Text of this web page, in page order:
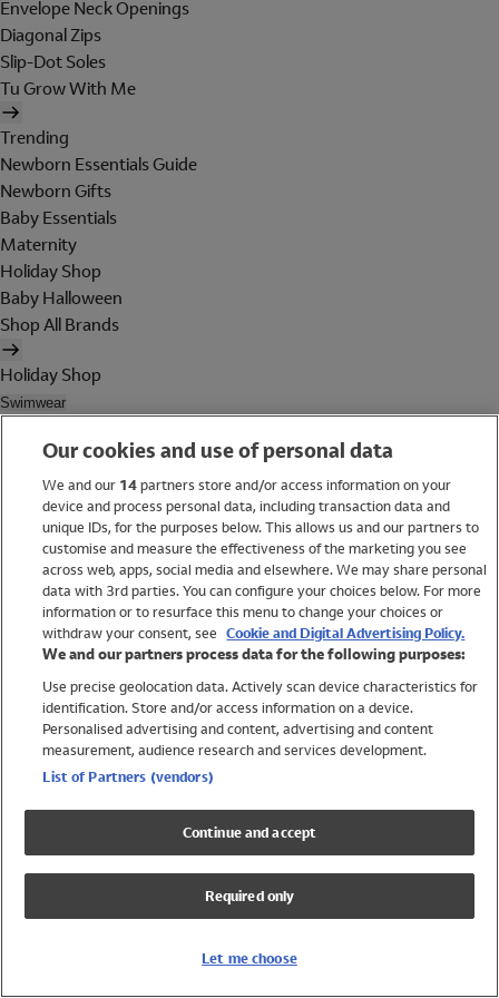
Envelope Neck Openings
Diagonal Zips
Slip-Dot Soles
Tu Grow With Me
Trending
Newborn Essentials Guide
Newborn Gifts
Baby Essentials
Maternity
Holiday Shop
Baby Halloween
Shop All Brands
Holiday Shop
Swimwear
Trending
Shop All Holiday Shop
Swimwear
Womens Swimwear
Mens Swimwear
Girls Swimwear
Boys Swimwear
Lycra Extra Life Swimwear
Beach Cover Ups
Our cookies and use of personal data
We and our 14partners store and/or access information on your
device and process personal data, including transaction data and
unique IDs, for the purposes below. This allows us and our partners to
customise and measure the effectiveness of the marketing you see
across web, apps, social media and elsewhere. We may share personal
data with 3rd parties. You can configure your choices below. For more
information or to resurface this menu to change your choices or
withdraw your consent, see Cookie and Digital Advertising Policy.
We and our partners process data for the following purposes:
Use precise geolocation data. Actively scan device characteristics for
identification. Store and/or access information on a device.
Personalised advertising and content, advertising and content
measurement, audience research and services development.
List of Partners (vendors)
Continue and accept
Required only
Let me choose